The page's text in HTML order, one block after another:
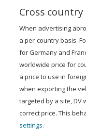
Cross
When advertising
a per-country basis.
for Germany and
worldwide price for
a price to use in
when exporting the
targeted by a site, DV
correct price. This
settings.